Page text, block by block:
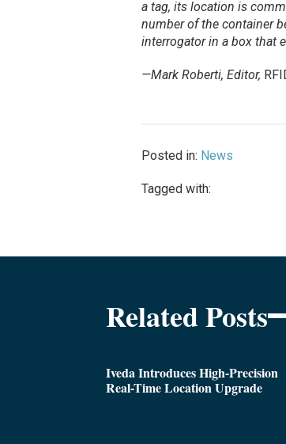
a tag, its location is
number of the container
interrogator in a box that
—Mark Roberti, Editor,
Posted in: News
Tagged with:
Related Posts
Iveda Introduces High-Precision
Real-Time Location Upgrade